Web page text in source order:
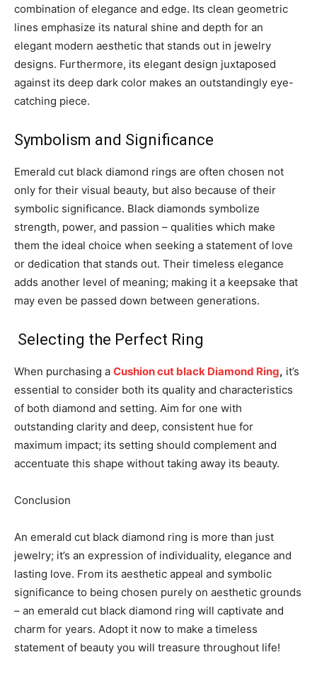
combination of elegance and edge. Its clean geometric
lines emphasize its natural shine and depth for an
elegant modern aesthetic that stands out in jewelry
designs. Furthermore, its elegant design juxtaposed
against its deep dark color makes an outstandingly eye-
catching piece.
Symbolism and Significance
Emerald cut black diamond rings are often chosen not
only for their visual beauty, but also because of their
symbolic significance. Black diamonds symbolize
strength, power, and passion – qualities which make
them the ideal choice when seeking a statement of love
or dedication that stands out. Their timeless elegance
adds another level of meaning; making it a keepsake that
may even be passed down between generations.
Selecting the Perfect Ring
When purchasing a Cushioncut black Diamond Ring, it’s
essential to consider both its quality and characteristics
of both diamond and setting. Aim for one with
outstanding clarity and deep, consistent hue for
maximum impact; its setting should complement and
accentuate this shape without taking away its beauty.
Conclusion
An emerald cut black diamond ring is more than just
jewelry; it’s an expression of individuality, elegance and
lasting love. From its aesthetic appeal and symbolic
significance to being chosen purely on aesthetic grounds
– an emerald cut black diamond ring will captivate and
charm for years. Adopt it now to make a timeless
statement of beauty you will treasure throughout life!